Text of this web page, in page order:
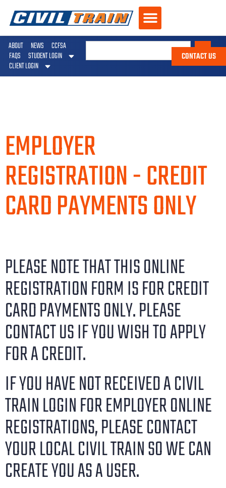
ABOUT NEWS
CCFSA
FAQS
STUDENT LOGIN
CLIENT LOGIN
CONTACT US
EMPLOYER
REGISTRATION - CREDIT
CARD PAYMENTS ONLY
PLEASE NOTE THAT THIS ONLINE
REGISTRATION FORM IS FOR CREDIT
CARD PAYMENTS ONLY. PLEASE
CONTACT US IF YOU WISH TO APPLY
FOR A CREDIT.
IF YOU HAVE NOT RECEIVED A CIVIL
TRAIN LOGIN FOR EMPLOYER ONLINE
REGISTRATIONS, PLEASE CONTACT
YOUR LOCAL CIVIL TRAIN SO WE CAN
CREATE YOU AS A USER.